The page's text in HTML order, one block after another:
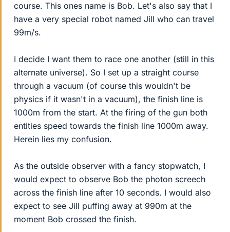
course. This ones name is Bob. Let's also say that I
have a very special robot named Jill who can travel
99m/s.
I decide I want them to race one another (still in this
alternate universe). So I set up a straight course
through a vacuum (of course this wouldn't be
physics if it wasn't in a vacuum), the finish line is
1000m from the start. At the firing of the gun both
entities speed towards the finish line 1000m away.
Herein lies my confusion.
As the outside observer with a fancy stopwatch, I
would expect to observe Bob the photon screech
across the finish line after 10 seconds. I would also
expect to see Jill puffing away at 990m at the
moment Bob crossed the finish.